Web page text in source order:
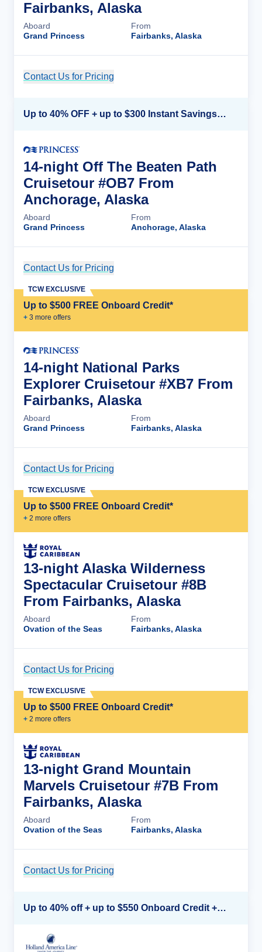
Fairbanks, Alaska
Aboard
Grand Princess
From
Fairbanks, Alaska
Contact Us for Pricing
Up to 40% OFF + up to $300 Instant Savings + FREE 3rd & 4th Guest*
14-night Off The Beaten Path
Cruisetour #OB7 From
Anchorage, Alaska
Aboard
Grand Princess
From
Anchorage, Alaska
Contact Us for Pricing
Up to $500 FREE Onboard Credit*
+ 3 more offers
TCW EXCLUSIVE
14-night National Parks
Explorer Cruisetour #XB7 From
Fairbanks, Alaska
Aboard
Grand Princess
From
Fairbanks, Alaska
Contact Us for Pricing
Up to $500 FREE Onboard Credit*
+ 2 more offers
TCW EXCLUSIVE
13-night Alaska Wilderness
Spectacular Cruisetour #8B
From Fairbanks, Alaska
Aboard
Ovation of the Seas
From
Fairbanks, Alaska
Contact Us for Pricing
Up to $500 FREE Onboard Credit*
+ 2 more offers
TCW EXCLUSIVE
13-night Grand Mountain
Marvels Cruisetour #7B From
Fairbanks, Alaska
Aboard
Ovation of the Seas
From
Fairbanks, Alaska
Contact Us for Pricing
Up to 40% off + up to $550 Onboard Credit + FREE 3rd & 4th Guest*